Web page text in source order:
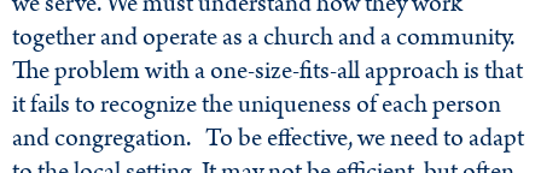
together and operate as a church and a community.
The problem with a one-size-fits-all approach is that
it fails to recognize the uniqueness of each person
and congregation. To be effective, we need to adapt